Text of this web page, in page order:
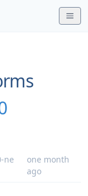
ne
one month
ago